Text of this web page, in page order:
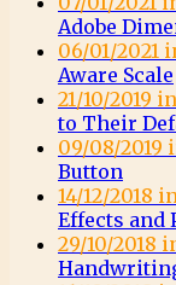
Adobe
06/01/2021
Aware Scale
21/10/2019
to Their
09/08/2019
Button
14/12/2018
Effects and
29/10/2018